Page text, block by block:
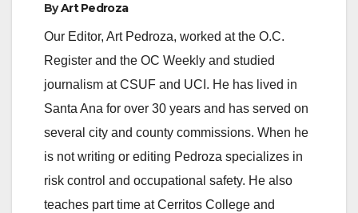
ByArt Pedroza
Our Editor, Art Pedroza, worked at the O.C.
Register and the OC Weekly and studied
journalism at CSUF and UCI. He has lived in
Santa Ana for over 30 years and has served on
several city and county commissions. When he
is not writing or editing Pedroza specializes in
risk control and occupational safety. He also
teaches part time at Cerritos College and